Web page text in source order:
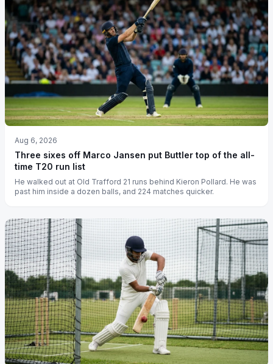
Aug 6, 2026
Three sixes off Marco Jansen put Buttler top of the all-
time T20 run list
He walked out at Old Trafford 21 runs behind Kieron Pollard. He was
past him inside a dozen balls, and 224 matches quicker.